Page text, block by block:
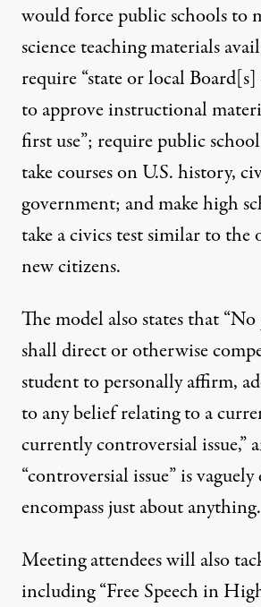
would force public schools to
science teaching materials
require “state or local
to approve instructional
first use”; require public
take courses on U.S. history,
government; and make high
take a civics test similar to the
new citizens.
The model also states that
shall direct or otherwise
student to personally affirm,
to any belief relating to a
currently controversial issue,”
“controversial issue” is
encompass just about anything.
Meeting attendees will also
including “Free Speech in